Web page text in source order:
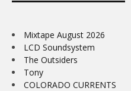
Mixtape August 2026
LCD Soundsystem
The Outsiders
Tony
COLORADO CURRENTS